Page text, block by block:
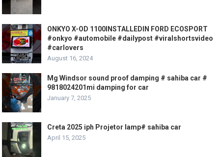
ONKYO X-OD 1100INSTALLEDIN FORD ECOSPORT
#onkyo #automobile #dailypost #viralshortsvideo
#carlovers
August 16, 2024
Mg Windsor sound proof damping # sahiba car #
9818024201mi damping for car
January 7, 2025
Creta 2025 iph Projetor lamp# sahiba car
April 15, 2025